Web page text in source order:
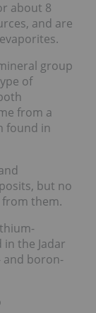
about 8
and are
group
of
from a
found in
but no
them.
the Jadar
and boron-